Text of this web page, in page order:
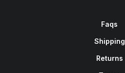
Faqs
Shipping
Returns